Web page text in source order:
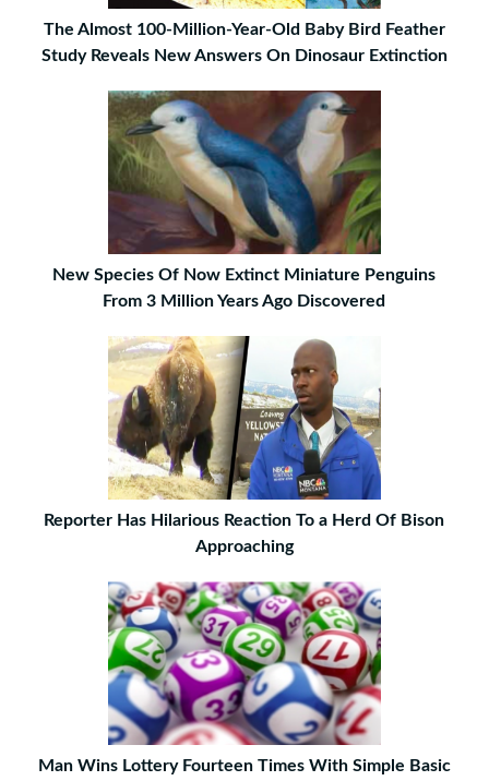
The Almost 100-Million-Year-Old Baby Bird Feather
Study Reveals New Answers On Dinosaur Extinction
New Species Of Now Extinct Miniature Penguins
From 3 Million Years Ago Discovered
Reporter Has Hilarious Reaction To a Herd Of Bison
Approaching
Man Wins Lottery Fourteen Times With Simple Basic